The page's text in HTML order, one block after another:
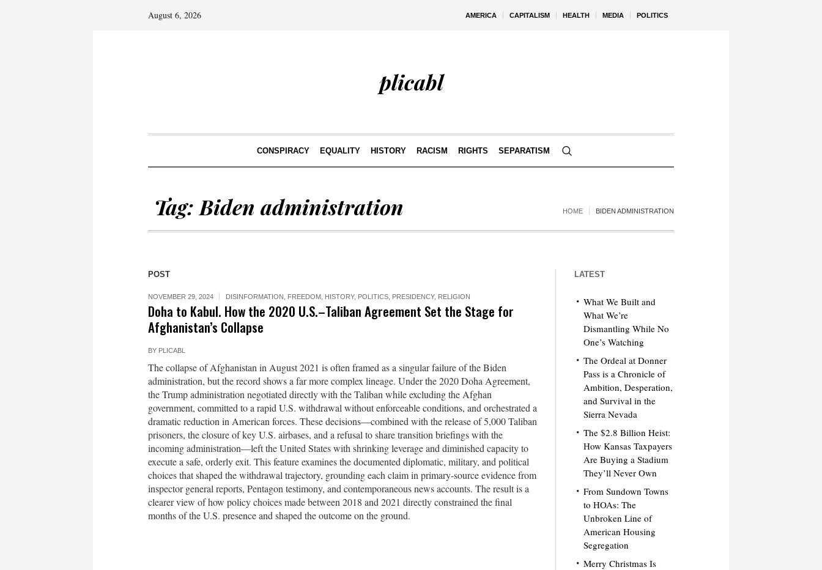
AMERICA CAPITALISM HEALTH MEDIA POLITICS
August 6, 2026
plicabl
CONSPIRACY EQUALITY HISTORY RACISM RIGHTS SEPARATISM
Tag: Biden administration HOME BIDEN ADMINISTRATION
POST
NOVEMBER 29, 2024 DISINFORMATION FREEDOM HISTORY, POLITICS PRESIDENCY, RELIGION
Doha to Kabul. How the 2020 U.S.–Taliban Agreement Set the Stage for
Afghanistan’s Collapse
BY PLICABL
The collapse of Afghanistan in August 2021 is often framed as a singular failure of the Biden
administration, but the record shows a far more complex lineage. Under the 2020 Doha Agreement,
the Trump administration negotiated directly with the Taliban while excluding the Afghan
government, committed to a rapid U.S. withdrawal without enforceable conditions, and orchestrated a
dramatic reduction in American forces. These decisions—combined with the release of 5,000 Taliban
prisoners, the closure of key U.S. airbases, and a refusal to share transition briefings with the
incoming administration—left the United States with shrinking leverage and diminished capacity to
execute a safe, orderly exit. This feature examines the documented diplomatic, military, and political
choices that shaped the withdrawal trajectory, grounding each claim in primary-source evidence from
inspector general reports, Pentagon testimony, and contemporaneous news accounts. The result is a
clearer view of how policy choices made between 2018 and 2021 directly constrained the final
months of the U.S. presence and shaped the outcome on the ground.
LATEST
What We Built and
What We’re
Dismantling While No
One’s Watching
The Ordeal at Donner
Pass is a Chronicle of
Ambition, Desperation,
and Survival in the
Sierra Nevada
The $2.8 Billion Heist:
How Kansas Taxpayers
Are Buying a Stadium
They’ll Never Own
From Sundown Towns
to HOAs: The
Unbroken Line of
American Housing
Segregation
Merry Christmas Is